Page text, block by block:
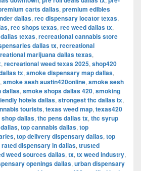
carts dallas, premium edibles
dallas, rec dispensary locator texas,
, rec shops texas, rec weed dallas tx,
texas, recreational cannabis store
dallas tx, recreational
marijuana dallas texas,
, recreational weed texas 2025, shop420
tx, smoke dispensary map dallas,
, smoke sesh austin420online, smoke sesh
dallas, smoke shops dallas 420, smoking
hotels dallas, strongest thc dallas tx,
tourists, texas weed map, texas420
dallas, thc pens dallas tx, thc syrup
, top cannabis dallas, top
, top delivery dispensary dallas, top
rated dispensary in dallas, trusted
weed sources dallas, tx, tx weed industry,
openings dallas, urban dispensary